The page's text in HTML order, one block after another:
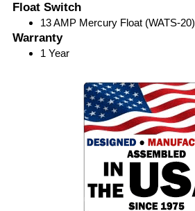
Float Switch
13 AMP Mercury Float (WATS-20)
Warranty
1 Year